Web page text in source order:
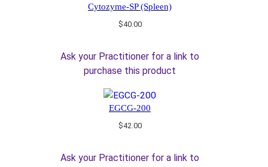
Cytozyme-SP (Spleen)
$40.00
Ask your Practitioner for a link to
purchase this product
EGCG-200
$42.00
Ask your Practitioner for a link to